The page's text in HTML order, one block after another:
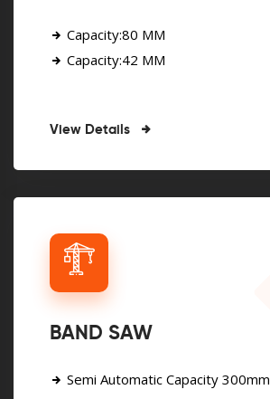
Capacity:80 MM
Capacity:42 MM
View Details
BAND SAW
Semi Automatic Capacity 300mm